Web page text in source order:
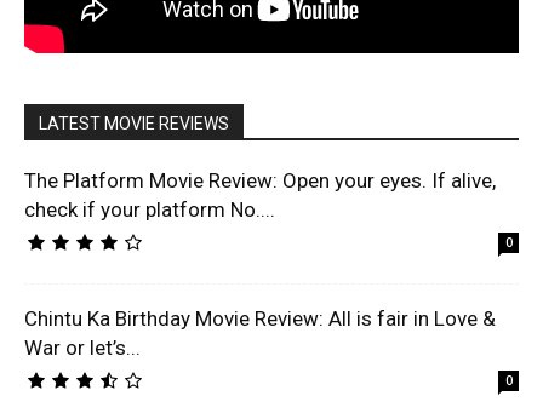
LATEST MOVIE REVIEWS
The Platform Movie Review: Open your eyes. If alive,
check if your platform No....
0
Chintu Ka Birthday Movie Review: All is fair in Love &
War or let’s...
0